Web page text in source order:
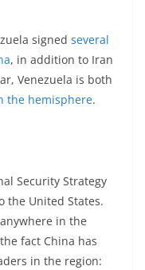
signed several
, in addition to Iran
Venezuela is both
the hemisphere.
Security Strategy
the United States.
in the
fact China has
in the region: